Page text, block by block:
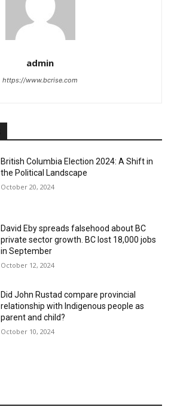
admin
https://www.bcrise.com
British Columbia Election 2024: A Shift in
the Political Landscape
October 20, 2024
David Eby spreads falsehood about BC
private sector growth. BC lost 18,000 jobs
in September
October 12, 2024
Did John Rustad compare provincial
relationship with Indigenous people as
parent and child?
October 10, 2024